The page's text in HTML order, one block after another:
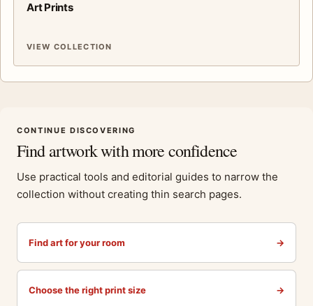
Art Prints
VIEW COLLECTION
CONTINUE DISCOVERING
Find artwork with more confidence
Use practical tools and editorial guides to narrow the
collection without creating thin search pages.
Find art for your room →
Choose the right print size →